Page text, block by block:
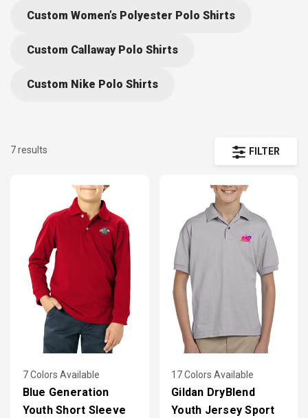
design, or create online with the help our Design Lab – at
inspiring events your team or group will cherish. Take advantage of
shirts for kids wholesale. Free Shipping available, too!
Custom Women’s Polyester Polo Shirts
Custom Callaway Polo Shirts
Custom Nike Polo Shirts
FILTER
7 results
7 Colors Available
Blue Generation
Youth Short Sleeve
17 Colors Available
Gildan DryBlend
Youth Jersey Sport